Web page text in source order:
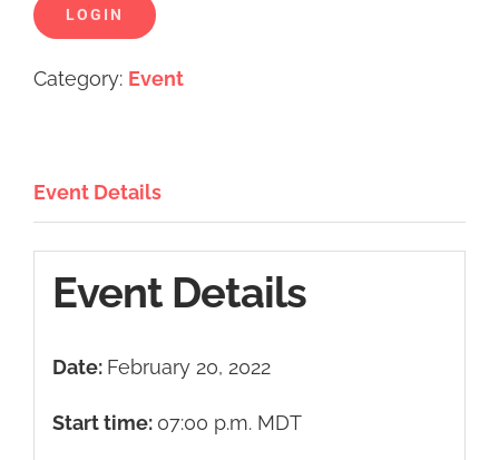
LOGIN
Category: Event
Event Details
Event Details
Date: February 20, 2022
Start time: 07:00 p.m. MDT